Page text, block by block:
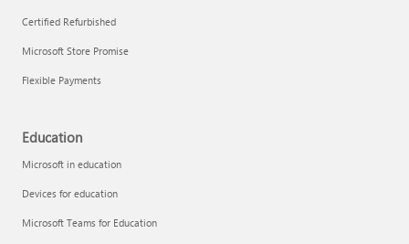
Certified Refurbished
Microsoft Store Promise
Flexible Payments
Education
Microsoft in education
Devices for education
Microsoft Teams for Education